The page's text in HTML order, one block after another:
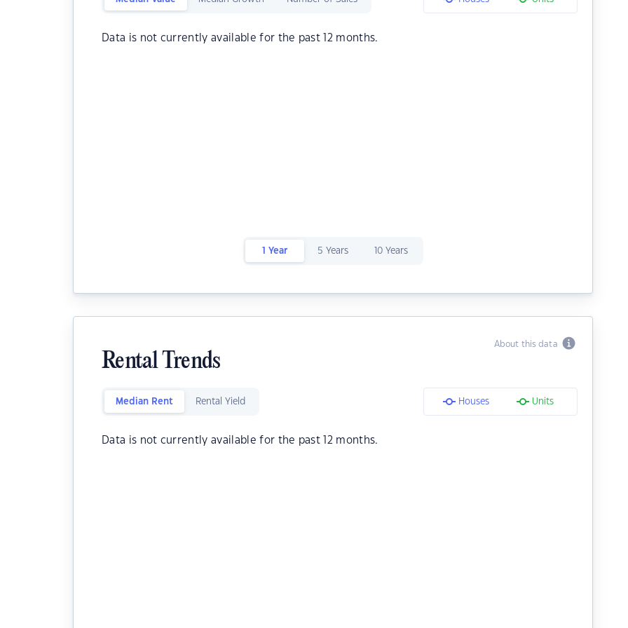
Data is not currently available for the past 12 months.
1 Year 5 Years 10 Years
About this data
Rental Trends
Median Rent Rental Yield Houses Units
Data is not currently available for the past 12 months.